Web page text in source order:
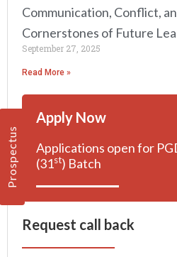
Communication, Conflict,
Cornerstones of Future
September 27, 2025
Read More »
Apply Now
Applications open for
(31st) Batch
Request call back
Prospectus